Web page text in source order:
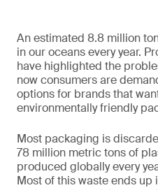
An estimated 8.8 million
in our oceans every year.
have highlighted the
now consumers are
options for brands that
environmentally friendly
Most packaging is
78 million metric tons of
produced globally every
Most of this waste ends